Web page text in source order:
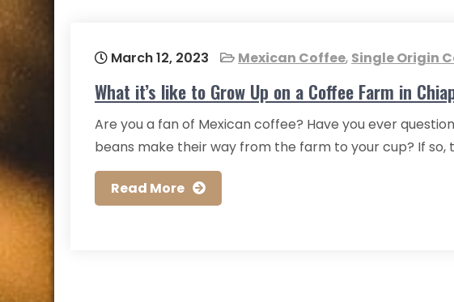
March 12, 2023 Mexican Coffee, Single Origin
What it’s like to Grow Up on a Coffee Farm in
Are you a fan of Mexican coffee? Have you ever
beans make their way from the farm to your cup? If so,
Read More